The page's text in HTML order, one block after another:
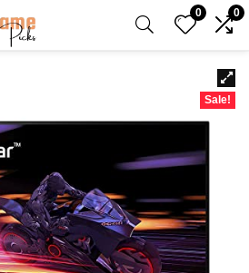
0 0
Sale!